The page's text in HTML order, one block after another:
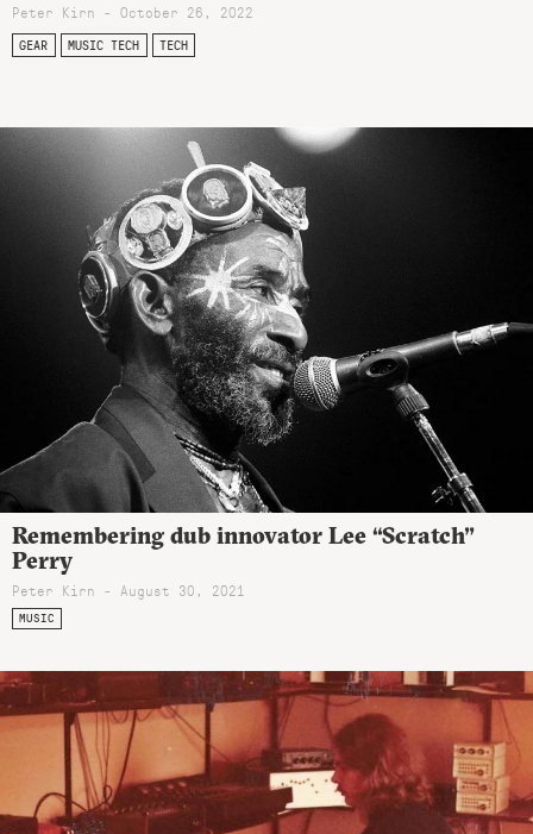
Peter Kirn - October 26, 2022
GEAR MUSIC TECH TECH
Remembering dub innovator Lee “Scratch”
Perry
Peter Kirn - August 30, 2021
MUSIC